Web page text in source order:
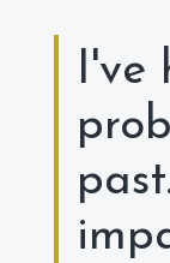
I've